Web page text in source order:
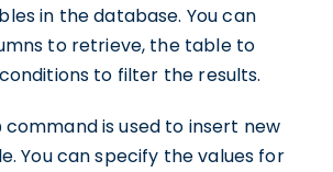
in the database. You can
to retrieve, the table to
to filter the results.
command is used to insert new
You can specify the values for